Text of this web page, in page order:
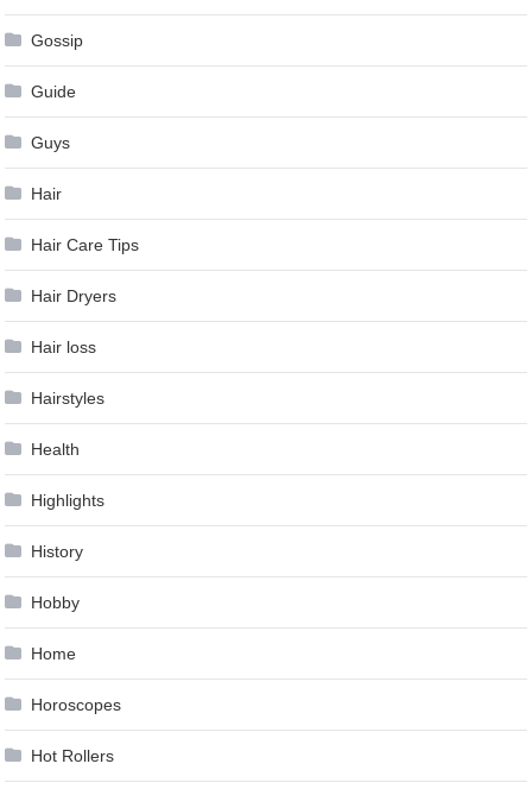
Gossip
Guide
Guys
Hair
Hair Care Tips
Hair Dryers
Hair loss
Hairstyles
Health
Highlights
History
Hobby
Home
Horoscopes
Hot Rollers